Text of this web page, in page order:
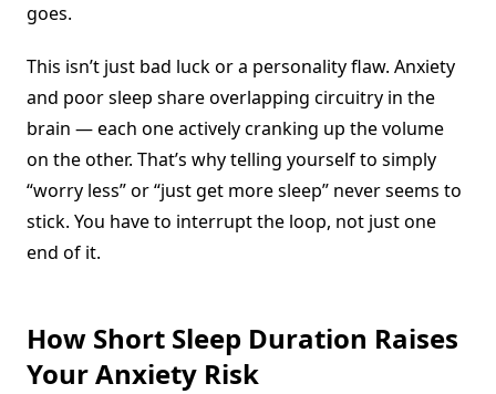
goes.
This isn’t just bad luck or a personality flaw. Anxiety
and poor sleep share overlapping circuitry in the
brain — each one actively cranking up the volume
on the other. That’s why telling yourself to simply
“worry less” or “just get more sleep” never seems to
stick. You have to interrupt the loop, not just one
end of it.
How Short Sleep Duration Raises
Your Anxiety Risk